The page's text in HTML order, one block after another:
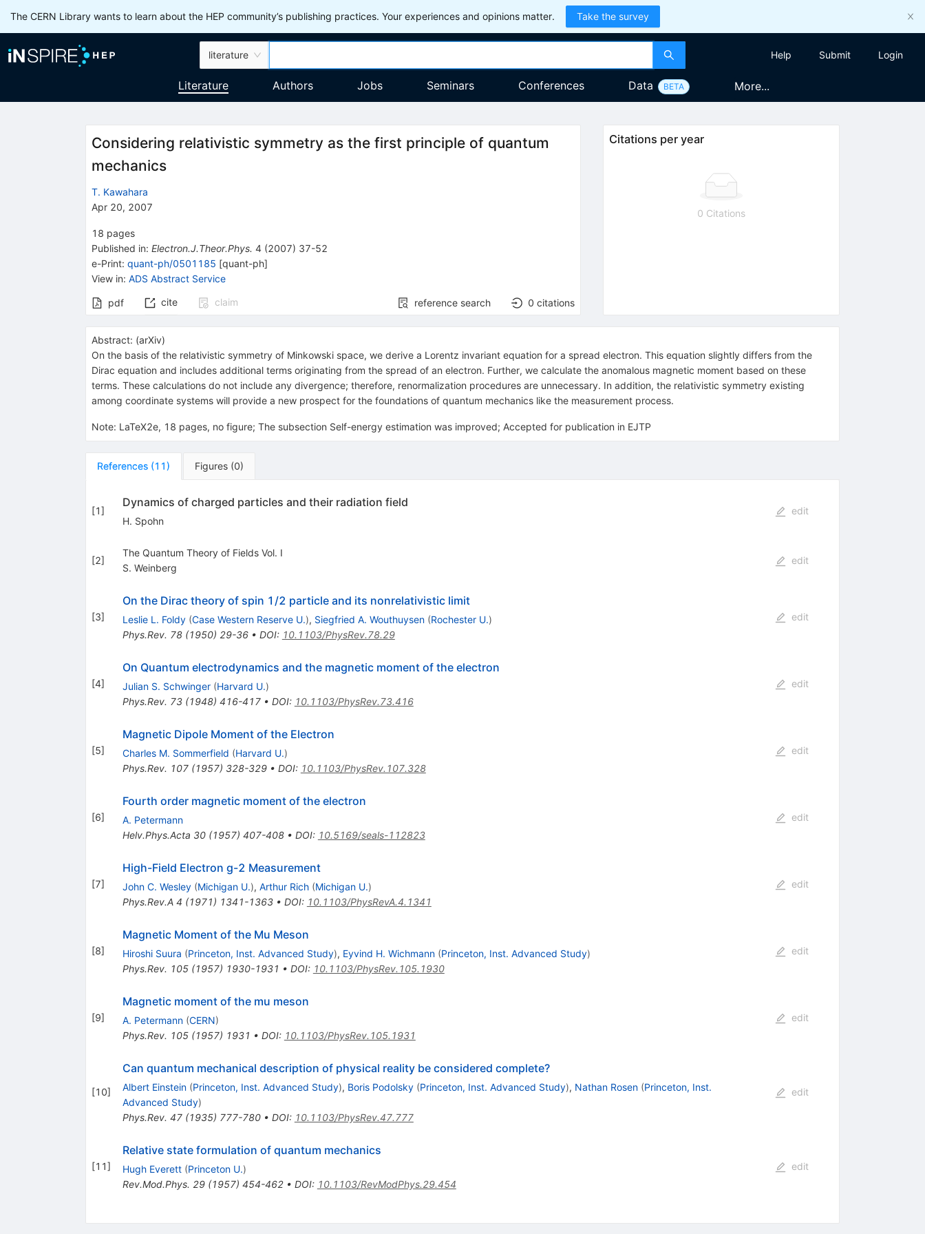
The CERN Library wants to learn about the HEP community’s publishing practices. Your experiences and opinions matter. Take the survey
literature Help Submit Login
Literature Authors Jobs Seminars Conferences Data BETA More...
Considering relativistic symmetry as the first principle of quantum
mechanics
T. Kawahara
Apr 20, 2007
18 pages
Published in: Electron.J.Theor.Phys. 4(2007) 37-52
e-Print: quant-ph/0501185 [quant-ph]
View in: ADS Abstract Service
pdf cite claim reference search 0 citations
Citations per year
0 Citations
Abstract: (arXiv)
On the basis of the relativistic symmetry of Minkowski space, we derive a Lorentz invariant equation for a spread electron. This equation slightly differs from the
Dirac equation and includes additional terms originating from the spread of an electron. Further, we calculate the anomalous magnetic moment based on these
terms. These calculations do not include any divergence; therefore, renormalization procedures are unnecessary. In addition, the relativistic symmetry existing
among coordinate systems will provide a new prospect for the foundations of quantum mechanics like the measurement process.
Note: LaTeX2e, 18 pages, no figure; The subsection Self-energy estimation was improved; Accepted for publication in EJTP
References (11) Figures (0)
[1]
Dynamics of charged particles and their radiation field
H. Spohn
edit
[2]
The Quantum Theory of Fields Vol. I
S. Weinberg
edit
[3]
On the Dirac theory of spin 1/2 particle and its nonrelativistic limit
Leslie L. Foldy (Case Western Reserve U.), Siegfried A. Wouthuysen (Rochester U.)
Phys.Rev. 78(1950) 29-36• DOI: 10.1103/PhysRev.78.29
edit
[4]
On Quantum electrodynamics and the magnetic moment of the electron
Julian S. Schwinger (Harvard U.)
Phys.Rev. 73(1948) 416-417• DOI: 10.1103/PhysRev.73.416
edit
[5]
Magnetic Dipole Moment of the Electron
Charles M. Sommerfield (Harvard U.)
Phys.Rev. 107(1957) 328-329• DOI: 10.1103/PhysRev.107.328
edit
[6]
Fourth order magnetic moment of the electron
A. Petermann
Helv.Phys.Acta 30(1957) 407-408• DOI: 10.5169/seals-112823
edit
[7]
High-Field Electron g-2 Measurement
John C. Wesley (Michigan U.), Arthur Rich (Michigan U.)
Phys.Rev.A 4 (1971) 1341-1363• DOI: 10.1103/PhysRevA.4.1341
edit
[8]
Magnetic Moment of the Mu Meson
Hiroshi Suura (Princeton, Inst. Advanced Study), Eyvind H. Wichmann (Princeton, Inst. Advanced Study)
Phys.Rev. 105(1957) 1930-1931 • DOI: 10.1103/PhysRev.105.1930
edit
[9]
Magnetic moment of the mu meson
A. Petermann (CERN)
Phys.Rev. 105(1957) 1931 • DOI: 10.1103/PhysRev.105.1931
edit
[10]
Can quantum mechanical description of physical reality be considered complete?
Albert Einstein (Princeton, Inst. Advanced Study), Boris Podolsky (Princeton, Inst. Advanced Study), Nathan Rosen (Princeton, Inst.
Advanced Study)
Phys.Rev. 47(1935) 777-780• DOI: 10.1103/PhysRev.47.777
edit
[11]
Relative state formulation of quantum mechanics
Hugh Everett (Princeton U.)
Rev.Mod.Phys. 29(1957) 454-462• DOI: 10.1103/RevModPhys.29.454
edit